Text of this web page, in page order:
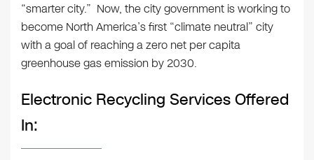
“smarter city.” Now, the city government is working to
become North America’s first “climate neutral” city
with a goal of reaching a zero net per capita
greenhouse gas emission by 2030.
Electronic Recycling Services Offered
In: